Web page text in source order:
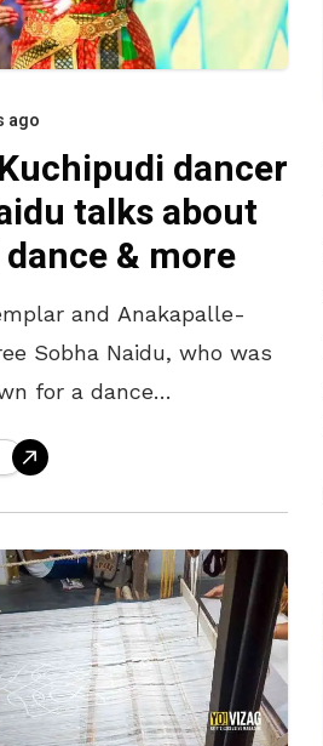
ago
dancer
talks about
& more
and Anakapalle-
Sobha Naidu, who was
for a dance
people with Jaya Siva